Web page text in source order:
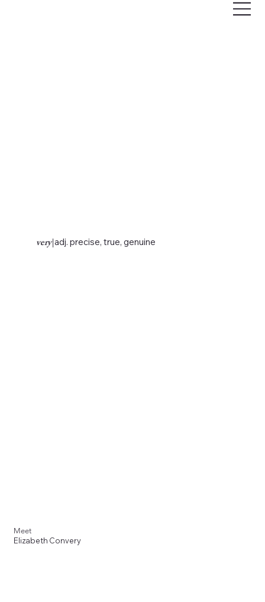
very|adj. precise, true, genuine
Meet
Elizabeth Convery